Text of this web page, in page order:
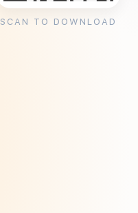
SCAN TO DOWNLOAD